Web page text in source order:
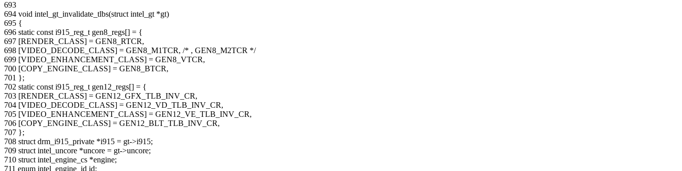
693
694 void intel_gt_invalidate_tlbs(struct intel_gt *gt)
695 {
696 static const i915_reg_t gen8_regs[] = {
697 [RENDER_CLASS] = GEN8_RTCR,
698 [VIDEO_DECODE_CLASS] = GEN8_M1TCR, /* , GEN8_M2TCR */
699 [VIDEO_ENHANCEMENT_CLASS] = GEN8_VTCR,
700 [COPY_ENGINE_CLASS] = GEN8_BTCR,
701 };
702 static const i915_reg_t gen12_regs[] = {
703 [RENDER_CLASS] = GEN12_GFX_TLB_INV_CR,
704 [VIDEO_DECODE_CLASS] = GEN12_VD_TLB_INV_CR,
705 [VIDEO_ENHANCEMENT_CLASS] = GEN12_VE_TLB_INV_CR,
706 [COPY_ENGINE_CLASS] = GEN12_BLT_TLB_INV_CR,
707 };
708 struct drm_i915_private *i915 = gt->i915;
709 struct intel_uncore *uncore = gt->uncore;
710 struct intel_engine_cs *engine;
711 enum intel_engine_id id;